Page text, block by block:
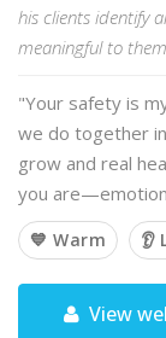
his clients identify
meaningful to
"Your safety is
we do together
grow and real
you
💙 Warm 👂
View